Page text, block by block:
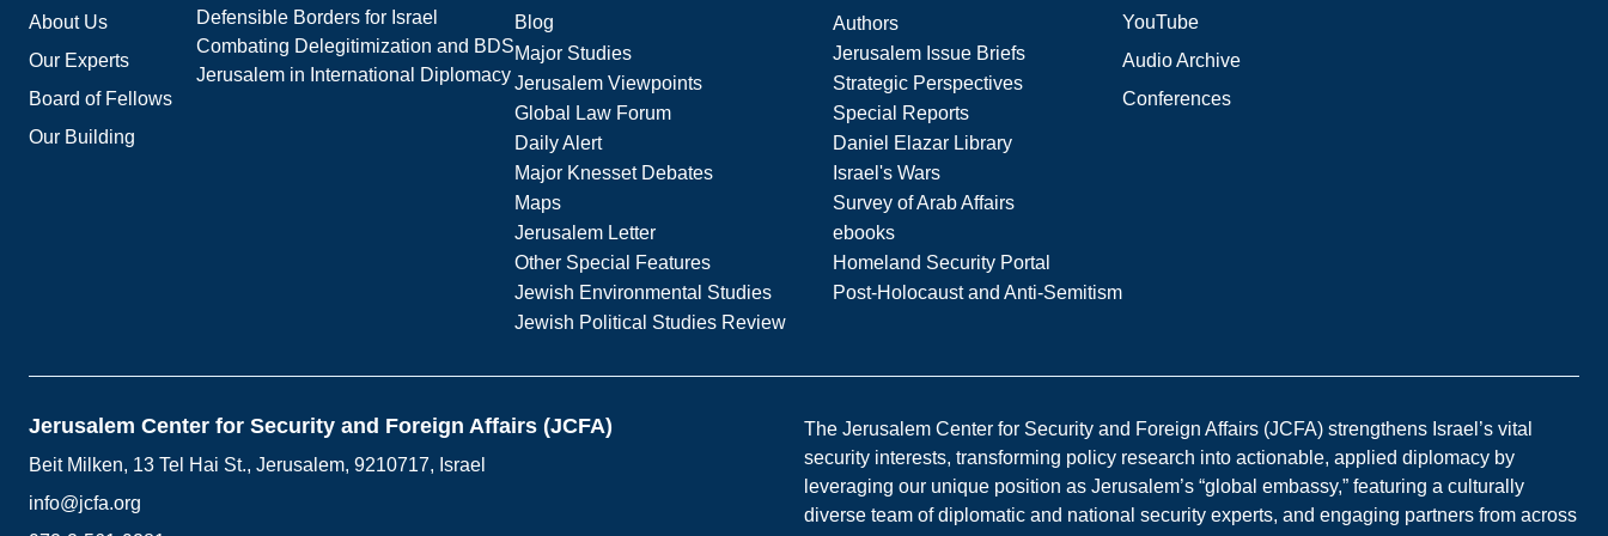
About Us
Our Experts
Board of Fellows
Our Building
Defensible Borders for Israel
Combating Delegitimization and BDS
Jerusalem in International Diplomacy
Blog
Authors
Major Studies
Jerusalem Issue Briefs
Jerusalem Viewpoints
Strategic Perspectives
Global Law Forum
Special Reports
Daily Alert
Daniel Elazar Library
Major Knesset Debates
Israel's Wars
Maps
Survey of Arab Affairs
Jerusalem Letter
ebooks
Other Special Features
Homeland Security Portal
Jewish Environmental Studies
Post-Holocaust and Anti-Semitism
Jewish Political Studies Review
YouTube
Audio Archive
Conferences
Jerusalem Center for Security and Foreign Affairs (JCFA)
Beit Milken, 13 Tel Hai St., Jerusalem, 9210717, Israel
info@jcfa.org
The Jerusalem Center for Security and Foreign Affairs (JCFA) strengthens Israel’s vital
security interests, transforming policy research into actionable, applied diplomacy by
leveraging our unique position as Jerusalem’s “global embassy,” featuring a culturally
diverse team of diplomatic and national security experts, and engaging partners from across